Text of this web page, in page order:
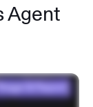
Agent